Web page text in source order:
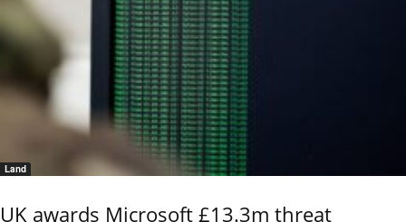
Land
UK awards Microsoft £13.3m threat